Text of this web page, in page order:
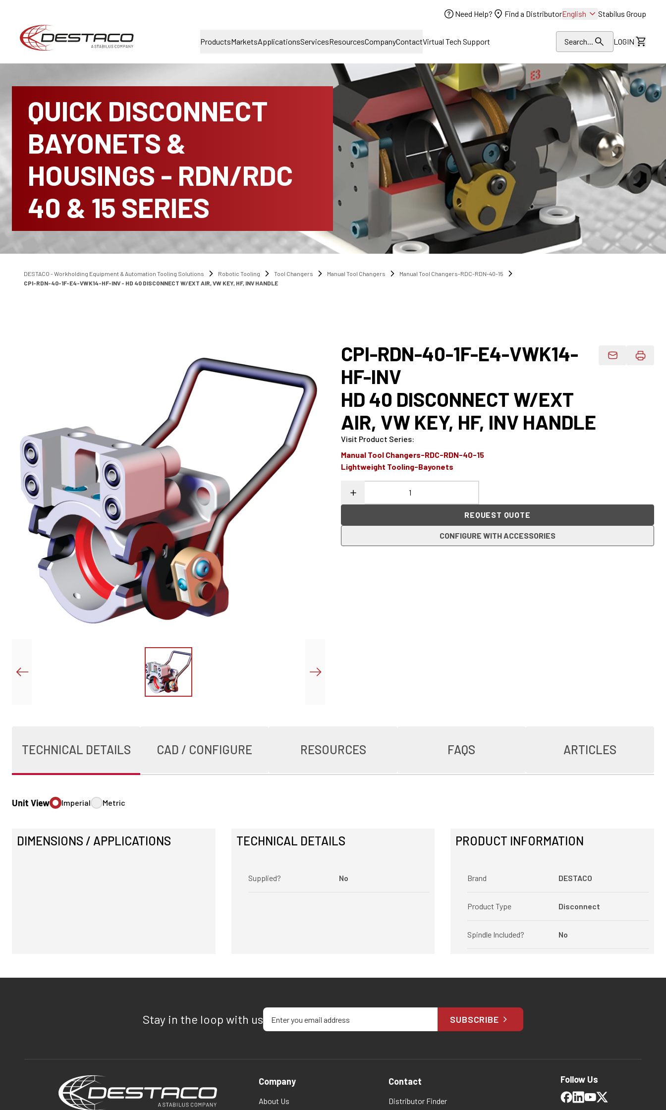
Need Help? Find a DistributorEnglish Stabilus Group
ProductsMarketsApplicationsServicesResourcesCompanyContactVirtual Tech Support Search... LOGIN
View
QUICK DISCONNECT
BAYONETS &
HOUSINGS - RDN/RDC
40 & 15 SERIES
DESTACO - Workholding Equipment & Automation Tooling Solutions Robotic Tooling Tool Changers Manual Tool Changers
Manual Tool Changers-RDC-RDN-40-15
CPI-RDN-40-1F-E4-VWK14-HF-INV - HD 40 DISCONNECT W/EXT AIR, VW KEY, HF, INV HANDLE
CPI-RDN-40-1F-E4-VWK14-
HF-INV
HD 40 DISCONNECT W/EXT
AIR, VW KEY, HF, INV HANDLE
Email Product
Visit Product Series:
Manual Tool Changers-RDC-RDN-40-15
Lightweight Tooling-Bayonets
REQUEST QUOTE
CONFIGURE WITH ACCESSORIES
TECHNICAL DETAILS CAD / CONFIGURE RESOURCES FAQS ARTICLES
Unit View Imperial Metric
DIMENSIONS / APPLICATIONS TECHNICAL DETAILS
Supplied? No
PRODUCT INFORMATION
Brand DESTACO
Product Type Disconnect
Spindle Included? No
Stay in the loop with usEnter your email address
SUBSCRIBE
Company
About Us
Contact
Distributor Finder
Follow Us